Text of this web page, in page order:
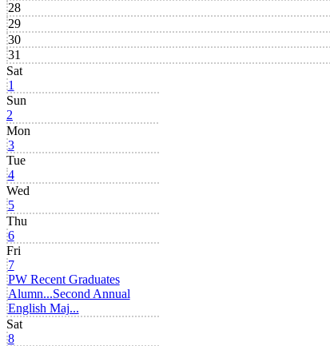
28
29
30
31
Sat
1
Sun
2
Mon
3
Tue
4
Wed
5
Thu
6
Fri
7
PW Recent Graduates
Alumn...Second Annual
English Maj...
Sat
8